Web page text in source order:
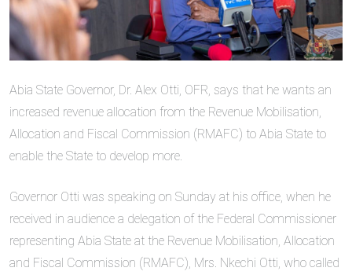
Abia State Governor, Dr. Alex Otti, OFR, says that he wants an
increased revenue allocation from the Revenue Mobilisation,
Allocation and Fiscal Commission (RMAFC) to Abia State to
enable the State to develop more.
Governor Otti was speaking on Sunday at his office, when he
received in audience a delegation of the Federal Commissioner
representing Abia State at the Revenue Mobilisation, Allocation
and Fiscal Commission (RMAFC), Mrs. Nkechi Otti, who called